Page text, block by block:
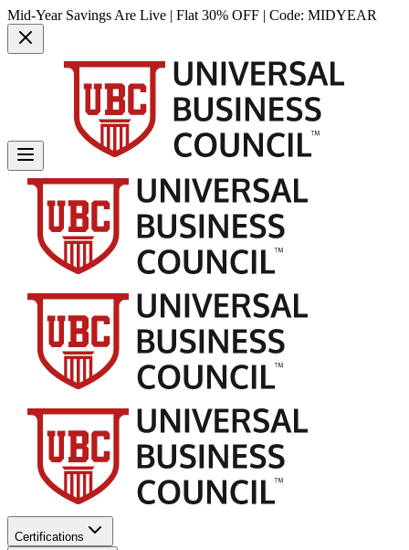
Mid-Year Savings Are Live | Flat 30% OFF | Code: MIDYEAR
Certifications